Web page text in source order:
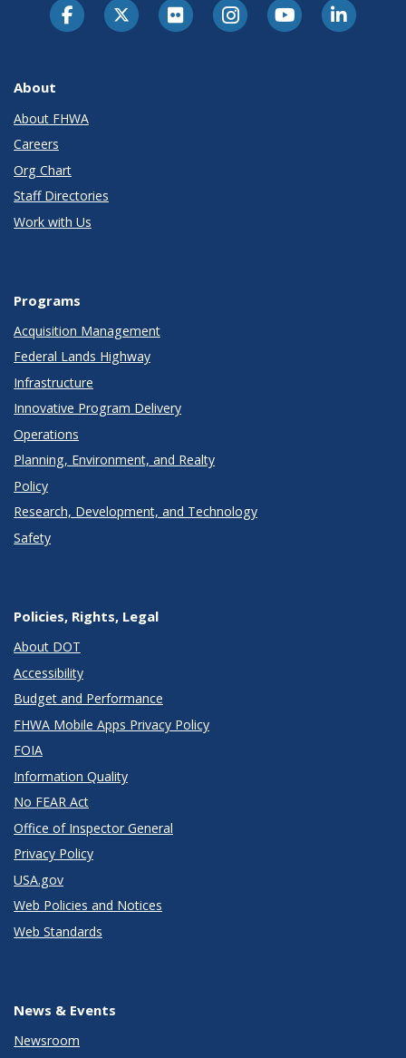
About
About FHWA
Careers
Org Chart
Staff Directories
Work with Us
Programs
Acquisition Management
Federal Lands Highway
Infrastructure
Innovative Program Delivery
Operations
Planning, Environment, and Realty
Policy
Research, Development, and Technology
Safety
Policies, Rights, Legal
About DOT
Accessibility
Budget and Performance
FHWA Mobile Apps Privacy Policy
FOIA
Information Quality
No FEAR Act
Office of Inspector General
Privacy Policy
USA.gov
Web Policies and Notices
Web Standards
News & Events
Newsroom